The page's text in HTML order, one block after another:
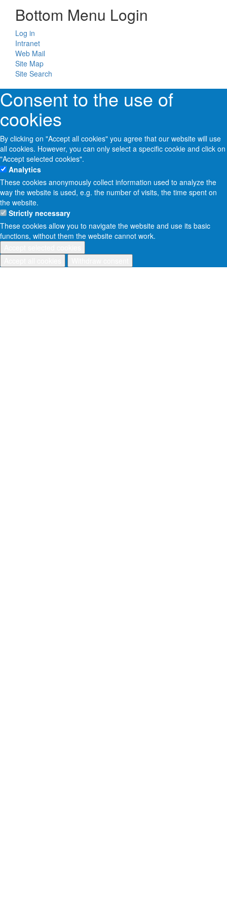
Bottom Menu Login
Log in
Intranet
Web Mail
Site Map
Site Search
Consent to the use of
cookies
By clicking on "Accept all cookies" you agree that our website will use
all cookies. However, you can only select a specific cookie and click on
"Accept selected cookies".
Analytics
These cookies anonymously collect information used to analyze the
way the website is used, e.g. the number of visits, the time spent on
the website.
Strictly necessary
These cookies allow you to navigate the website and use its basic
functions, without them the website cannot work.